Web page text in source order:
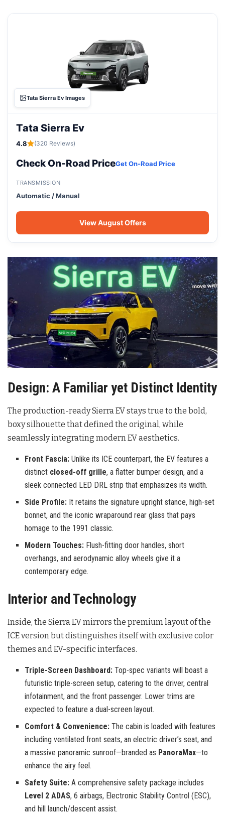
Tata Sierra Ev Images
Tata Sierra Ev
4.8 (320 Reviews)
Check On-Road PriceGet On-Road Price
TRANSMISSION
Automatic / Manual
View August Offers
Design: A Familiar yet Distinct Identity
The production-ready Sierra EV stays true to the bold,
boxy silhouette that defined the original, while
seamlessly integrating modern EV aesthetics.
Front Fascia: Unlike its ICE counterpart, the EV features a
distinct closed-off grille, a flatter bumper design, and a
sleek connected LED DRL strip that emphasizes its width.
Side Profile: It retains the signature upright stance, high-set
bonnet, and the iconic wraparound rear glass that pays
homage to the 1991 classic.
Modern Touches: Flush-fitting door handles, short
overhangs, and aerodynamic alloy wheels give it a
contemporary edge.
Interior and Technology
Inside, the Sierra EV mirrors the premium layout of the
ICE version but distinguishes itself with exclusive color
themes and EV-specific interfaces.
Triple-Screen Dashboard: Top-spec variants will boast a
futuristic triple-screen setup, catering to the driver, central
infotainment, and the front passenger. Lower trims are
expected to feature a dual-screen layout.
Comfort & Convenience: The cabin is loaded with features
including ventilated front seats, an electric driver’s seat, and
a massive panoramic sunroof—branded as PanoraMax—to
enhance the airy feel.
Safety Suite: A comprehensive safety package includes
Level 2 ADAS, 6 airbags, Electronic Stability Control (ESC),
and hill launch/descent assist.